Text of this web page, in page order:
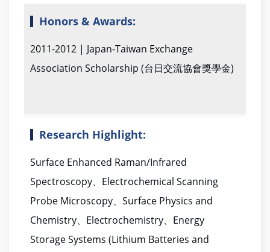
Honors & Awards:
2011-2012 | Japan-Taiwan Exchange
Association Scholarship (台日交流協會獎學金)
Research Highlight:
Surface Enhanced Raman/Infrared
Spectroscopy、Electrochemical Scanning
Probe Microscopy、Surface Physics and
Chemistry、Electrochemistry、Energy
Storage Systems (Lithium Batteries and